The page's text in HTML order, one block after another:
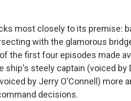
most closely to its premise:
with the glamorous
the first four episodes made
steely captain (voiced by
by Jerry O'Connell) more
decisions.